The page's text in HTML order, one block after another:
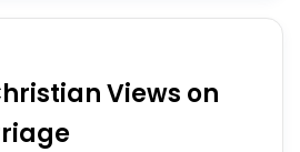
Views on